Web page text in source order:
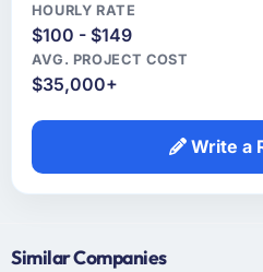
HOURLY RATE
$100 - $149
AVG. PROJECT COST
$35,000+
Write a
Similar Companies